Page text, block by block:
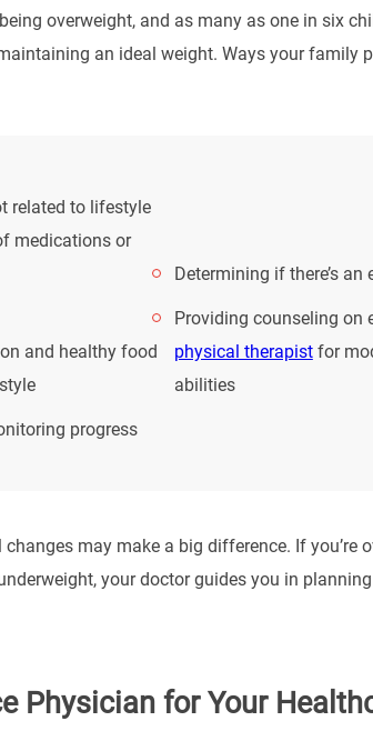
overweight, and as many as one in six
an ideal weight. Ways your family
related to lifestyle
medications or
Determining if there’s
and healthy food
Providing counseling on
physical therapistfor
abilities
progress
may make a big difference. If you’re
your doctor guides you in
Physician for Your